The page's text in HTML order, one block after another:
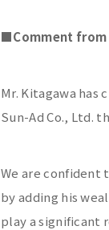
■Comment from
Mr. Kitagawa has
Sun-Ad Co., Ltd.
We are confident
by adding his
play a significant